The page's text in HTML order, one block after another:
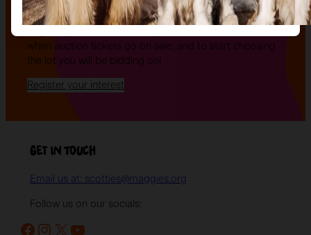
while supporting your local charity.
when auction tickets go on sale, and to start choosing
the lot you will be bidding on!
Register your interest
Get in Touch
Email us at: scotties@maggies.org
Follow us on our socials:
Facebook Instagram X YouTube